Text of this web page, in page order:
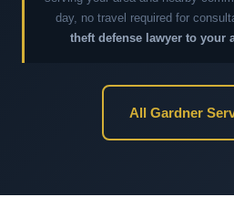
day, no travel required for
theft defense lawyer to your
All Gardner